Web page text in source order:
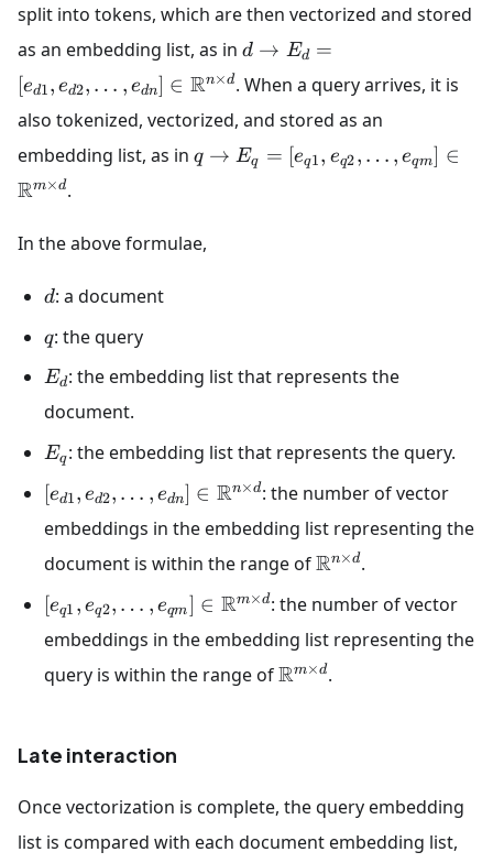
split into tokens, which are then vectorized and stored
as an embedding list, as in d → Ed =
[ed1, ed2, … , edn] ∈ Rn×d. When a query arrives, it is
also tokenized, vectorized, and stored as an
embedding list, as in q → Eq = [eq1, eq2, … , eqm] ∈
Rm×d.
In the above formulae,
d: a document
q: the query
Ed: the embedding list that represents the
document.
Eq : the embedding list that represents the query.
[ed1, ed2, … , edn] ∈ Rn×d: the number of vector
embeddings in the embedding list representing the
document is within the range ofRn×d.
[eq1 , eq2, … , eqm] ∈ Rm×d: the number of vector
embeddings in the embedding list representing the
query is within the range ofRm×d.
Late interaction
Once vectorization is complete, the query embedding
list is compared with each document embedding list,